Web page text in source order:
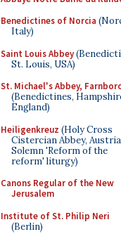
Benedictines of Norcia
Italy)
Saint Louis Abbey
St. Louis, USA)
St. Michael's Abbey,
(Benedictines,
England)
Heiligenkreuz (Holy Cross
Cistercian Abbey,
Solemn 'Reform of the
reform' liturgy)
Canons Regular of the New
Jerusalem
Institute of St. Philip Neri
(Berlin)